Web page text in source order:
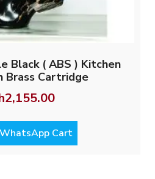
Black ( ABS ) Kitchen
Brass Cartridge
2,155.00
Cart